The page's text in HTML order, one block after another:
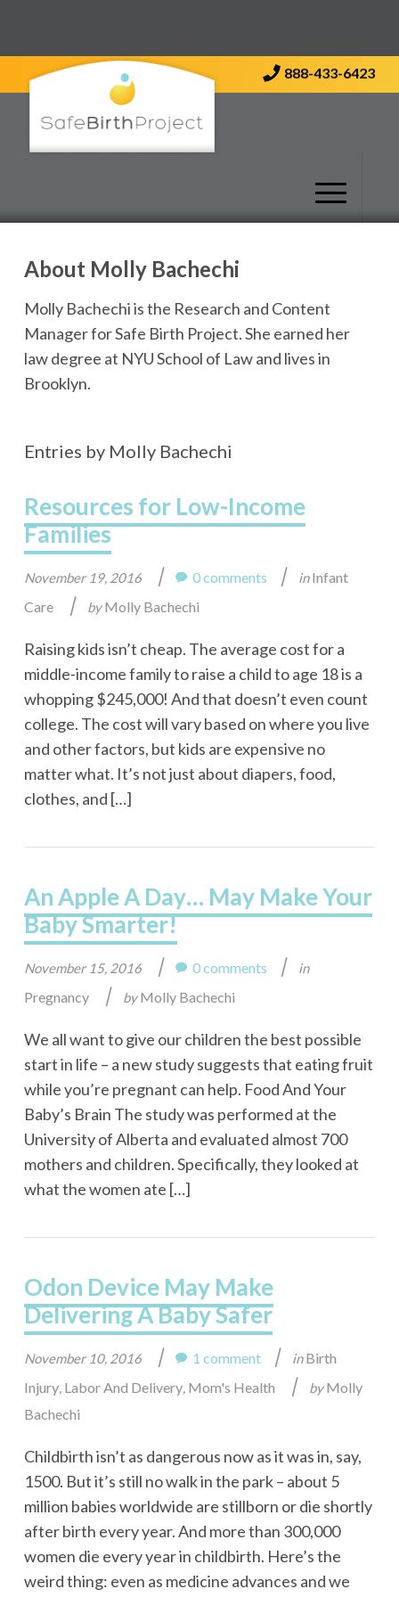
888-433-6423
About Molly Bachechi
Molly Bachechi is the Research and Content
Manager for Safe Birth Project. She earned her
law degree at NYU School of Law and lives in
Brooklyn.
Entries by Molly Bachechi
Resources for Low-Income
Families
November 19, 2016 | 0 comments | inInfant
Care
| byMolly Bachechi
Raising kids isn’t cheap. The average cost for a
middle-income family to raise a child to age 18 is a
whopping $245,000! And that doesn’t even count
college. The cost will vary based on where you live
and other factors, but kids are expensive no
matter what. It’s not just about diapers, food,
clothes, and […]
An Apple A Day… May Make Your
Baby Smarter!
November 15, 2016 | 0 comments | in
Pregnancy | byMolly Bachechi
We all want to give our children the best possible
start in life – a new study suggests that eating fruit
while you’re pregnant can help. Food And Your
Baby’s Brain The study was performed at the
University of Alberta and evaluated almost 700
mothers and children. Specifically, they looked at
what the women ate […]
Odon Device May Make
Delivering A Baby Safer
November 10, 2016 | 1 comment | inBirth
Injury, Labor And Delivery, Mom's Health | byMolly
Bachechi
Childbirth isn’t as dangerous now as it was in, say,
1500. But it’s still no walk in the park – about 5
million babies worldwide are stillborn or die shortly
after birth every year. And more than 300,000
women die every year in childbirth. Here’s the
weird thing: even as medicine advances and we